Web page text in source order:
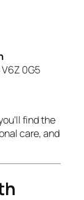
0G5
find the
care, and